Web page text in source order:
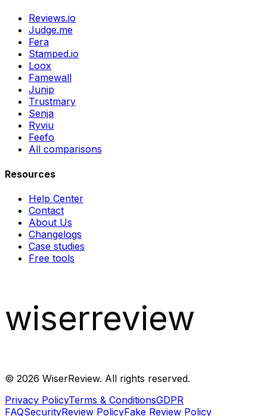
Reviews.io
Judge.me
Fera
Stamped.io
Loox
Famewall
Junip
Trustmary
Senja
Ryviu
Feefo
All comparisons
Resources
Help Center
Contact
About Us
Changelogs
Case studies
Free tools
wiserreview
© 2026 WiserReview. All rights reserved.
Privacy PolicyTerms & ConditionsGDPR
FAQSecurityReview PolicyFake Review Policy